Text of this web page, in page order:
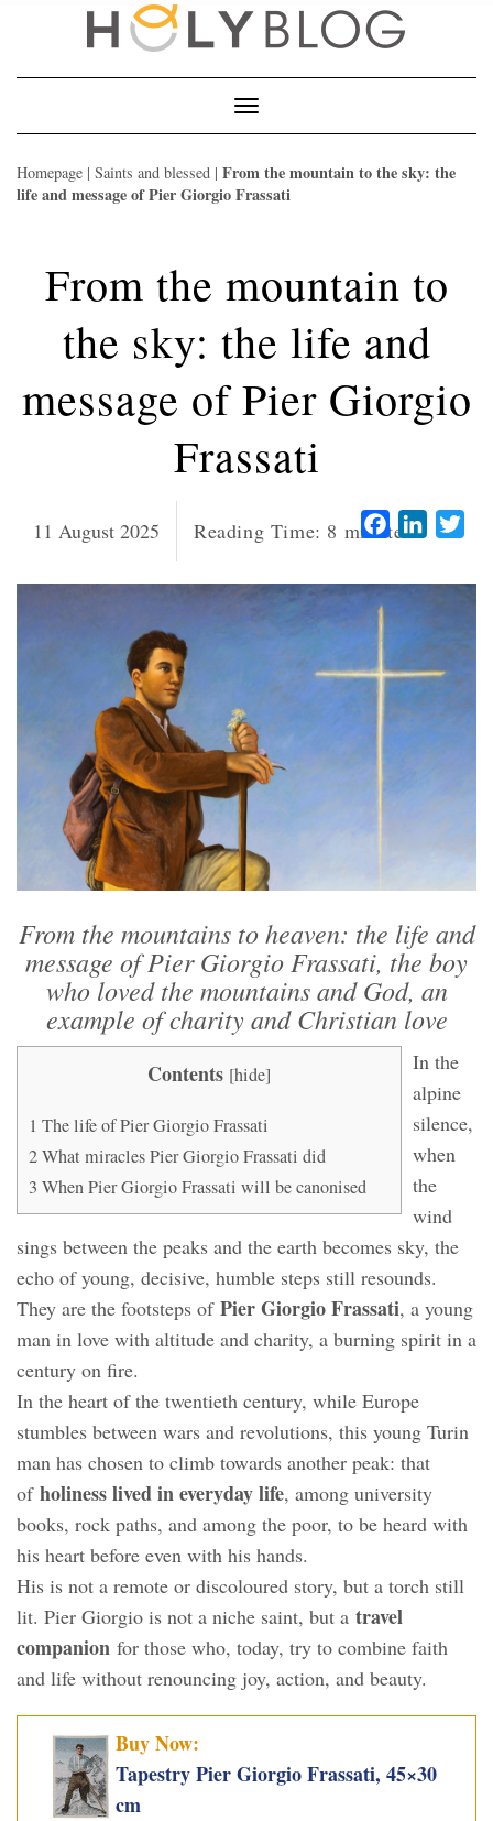
Toggle
Navigation
Homepage | Saints and blessed | From the mountain to the sky: the
life and message of Pier Giorgio Frassati
From the mountain to
the sky: the life and
message of Pier Giorgio
Frassati
11 August 2025 Reading Time: 8 minutesFacebook
From the mountains to heaven: the life and
message of Pier Giorgio Frassati, the boy
who loved the mountains and God, an
example of charity and Christian love
Contents [hide]
1 The life of Pier Giorgio Frassati
2What miracles Pier Giorgio Frassati did
3 When Pier Giorgio Frassati will be canonised
In the
alpine
silence,
when
the
wind
sings between the peaks and the earth becomes sky, the
echo of young, decisive, humble steps still resounds.
They are the footsteps of Pier Giorgio Frassati, a young
man in love with altitude and charity, a burning spirit in a
century on fire.
In the heart of the twentieth century, while Europe
stumbles between wars and revolutions, this young Turin
man has chosen to climb towards another peak: that
of holiness lived in everyday life, among university
books, rock paths, and among the poor, to be heard with
his heart before even with his hands.
His is not a remote or discoloured story, but a torch still
lit. Pier Giorgio is not a niche saint, but a travel
companion for those who, today, try to combine faith
and life without renouncing joy, action, and beauty.
Buy Now:
Tapestry Pier Giorgio Frassati, 45×30
cm